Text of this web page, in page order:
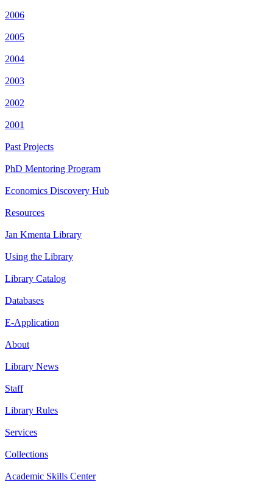
2006
2005
2004
2003
2002
2001
Past Projects
PhD Mentoring Program
Economics Discovery Hub
Resources
Jan Kmenta Library
Using the Library
Library Catalog
Databases
E-Application
About
Library News
Staff
Library Rules
Services
Collections
Academic Skills Center